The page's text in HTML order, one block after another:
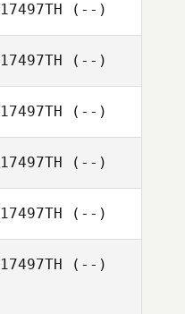
17497TH (--)
17497TH (--)
17497TH (--)
17497TH (--)
17497TH (--)
17497TH (--)